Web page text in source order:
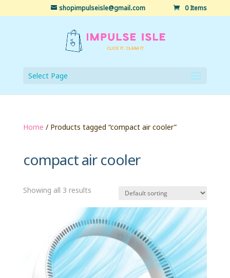
shopimpulseisle@gmail.com 0 Items
Select Page
Home / Products tagged “compact air cooler”
compact air cooler
Showing all 3 results